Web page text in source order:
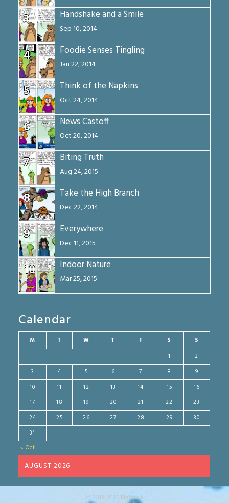
3 Handshake and a Smile
Sep 10, 2014
4 Foodie Senses Tingling
Jan 22, 2014
5 Think of the Napkins
Oct 24, 2014
6 News Castoff
Oct 20, 2014
7 Biting Truth
Aug 24, 2015
8 Take the High Branch
Dec 22, 2014
9 Everywhere
Dec 11, 2015
10 Indoor Nature
Mar 25, 2015
Calendar
AUGUST 2026
M T W T F S S
« Oct
1
2
3
4 5 6 7 8
9
10
11 12 13 14 15
16
17
18 19 20 21 22
23
24
25 26 27 28 29
30
31
(c) 2013-2025 Flattbear